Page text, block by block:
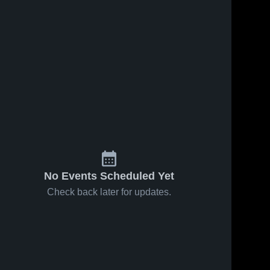
No Events Scheduled Yet
Check back later for updates.